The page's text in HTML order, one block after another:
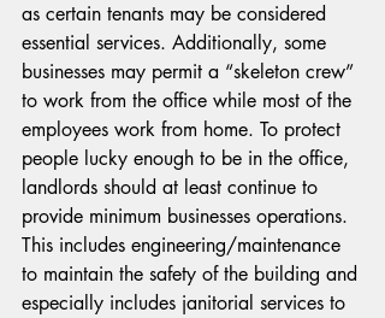
as certain tenants may be considered
essential services. Additionally, some
businesses may permit a “skeleton crew”
to work from the office while most of the
employees work from home. To protect
people lucky enough to be in the office,
landlords should at least continue to
provide minimum businesses operations.
This includes engineering/maintenance
to maintain the safety of the building and
especially includes janitorial services to